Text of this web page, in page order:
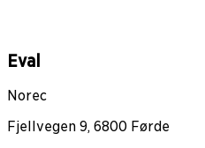
Eval
Norec
Fjellvegen 9, 6800 Førde